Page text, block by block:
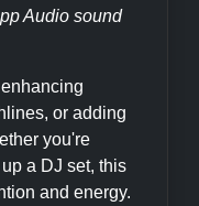
Audio sound
or adding
you're
a DJ set, this
and energy.